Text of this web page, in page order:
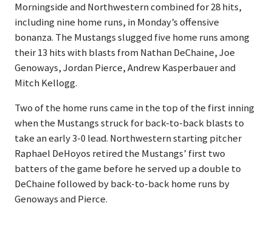
Morningside and Northwestern combined for 28 hits,
including nine home runs, in Monday’s offensive
bonanza. The Mustangs slugged five home runs among
their 13 hits with blasts from Nathan DeChaine, Joe
Genoways, Jordan Pierce, Andrew Kasperbauer and
Mitch Kellogg.
Two of the home runs came in the top of the first inning
when the Mustangs struck for back-to-back blasts to
take an early 3-0 lead. Northwestern starting pitcher
Raphael DeHoyos retired the Mustangs’ first two
batters of the game before he served up a double to
DeChaine followed by back-to-back home runs by
Genoways and Pierce.